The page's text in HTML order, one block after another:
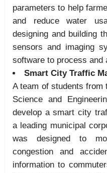
parameters to help
and reduce water
designing and building
sensors and imaging
software to process and
Smart City Traffic
A team of students from
Science and
develop a smart city
a leading municipal
was designed to
congestion and
information to